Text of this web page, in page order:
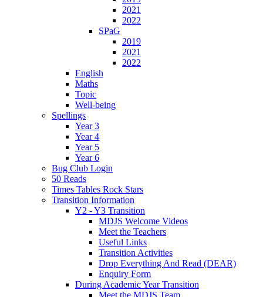
2021
2022
SPaG
2019
2021
2022
English
Maths
Topic
Well-being
Spellings
Year 3
Year 4
Year 5
Year 6
Bug Club Login
50 Reads
Times Tables Rock Stars
Transition Information
Y2 - Y3 Transition
MDJS Welcome Videos
Meet the Teachers
Useful Links
Transition Activities
Drop Everything And Read (DEAR)
Enquiry Form
During Academic Year Transition